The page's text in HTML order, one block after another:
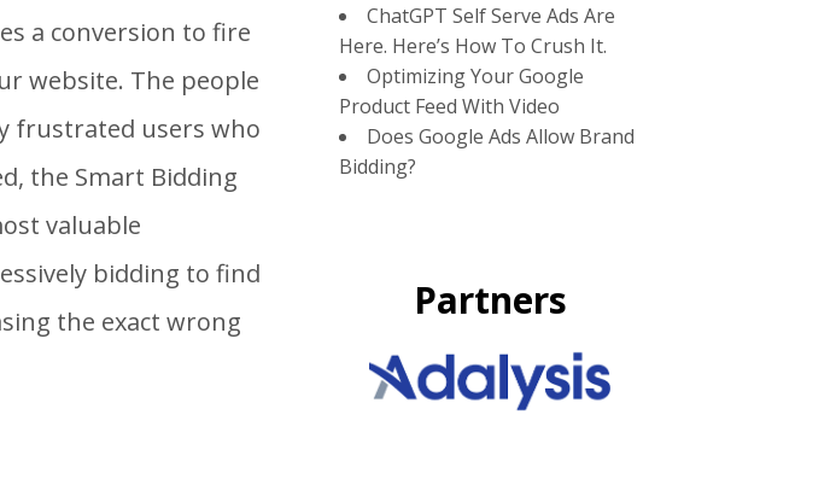
a conversion to fire
website. The people
frustrated users who
the Smart Bidding
valuable
bidding to find
the exact wrong
ChatGPT Self Serve Ads Are
Here. Here’s How To Crush It.
Optimizing Your Google
Product Feed With Video
Does Google Ads Allow Brand
Bidding?
Partners